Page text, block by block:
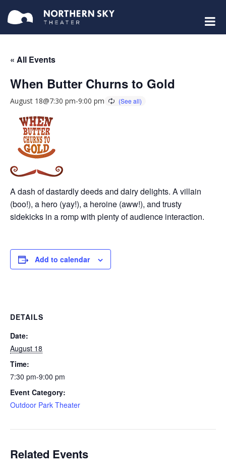
« All Events
When Butter Churns to Gold
August 18@7:30 pm-9:00 pm
A dash of dastardly deeds and dairy delights. A villain
(boo!), a hero (yay!), a heroine (aww!), and trusty
sidekicks in a romp with plenty of audience interaction.
Add to calendar
DETAILS
Date:
August 18
Time:
7:30 pm-9:00 pm
Event Category:
Outdoor Park Theater
Related Events